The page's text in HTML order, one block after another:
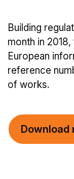
Building
month in
European
reference
of works.
Download